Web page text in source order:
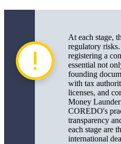
At each stage,
regulatory
registering a
essential not
founding
with tax
licenses, and
Money
COREDO's
transparency
each stage are
international